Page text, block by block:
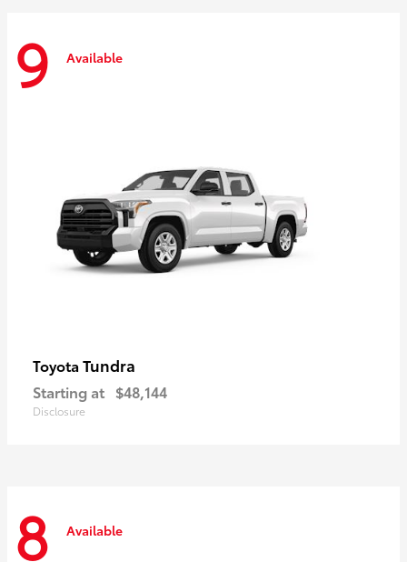
9 Available
Toyota Tundra
Starting at $48,144
Disclosure
8 Available